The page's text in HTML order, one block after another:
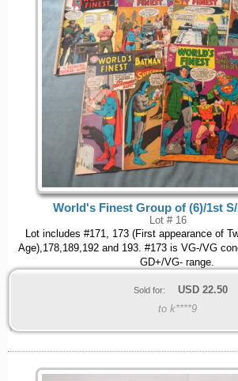
World's Finest Group of (6)/1st
Lot # 16
Lot includes #171, 173 (First appearance of
Age),178,189,192 and 193. #173 is VG-/VG
GD+/VG- range.
Sold for: USD 22.50
to k****9